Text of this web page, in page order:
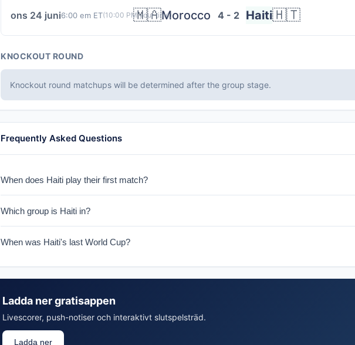
ons 24 juni6:00 em ET(10:00 PM your time)
🇲🇦Morocco 4 - 2 Haiti🇭🇹
KNOCKOUT ROUND
Knockout round matchups will be determined after the group stage.
Frequently Asked Questions
When does Haiti play their first match?
Which group is Haiti in?
When was Haiti's last World Cup?
Ladda ner gratisappen
Livescorer, push-notiser och interaktivt slutspelsträd.
Ladda ner